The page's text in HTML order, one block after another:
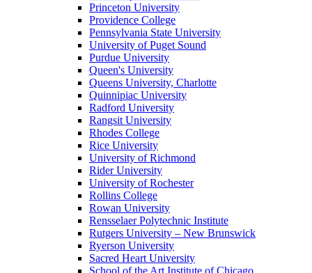
Princeton University
Providence College
Pennsylvania State University
University of Puget Sound
Purdue University
Queen's University
Queens University, Charlotte
Quinnipiac University
Radford University
Rangsit University
Rhodes College
Rice University
University of Richmond
Rider University
University of Rochester
Rollins College
Rowan University
Rensselaer Polytechnic Institute
Rutgers University – New Brunswick
Ryerson University
Sacred Heart University
School of the Art Institute of Chicago